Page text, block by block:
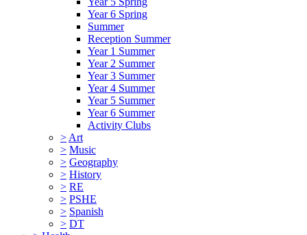
Year 6 Spring
Summer
Reception Summer
Year 1 Summer
Year 2 Summer
Year 3 Summer
Year 4 Summer
Year 5 Summer
Year 6 Summer
Activity Clubs
> Art
> Music
> Geography
> History
> RE
> PSHE
> Spanish
> DT